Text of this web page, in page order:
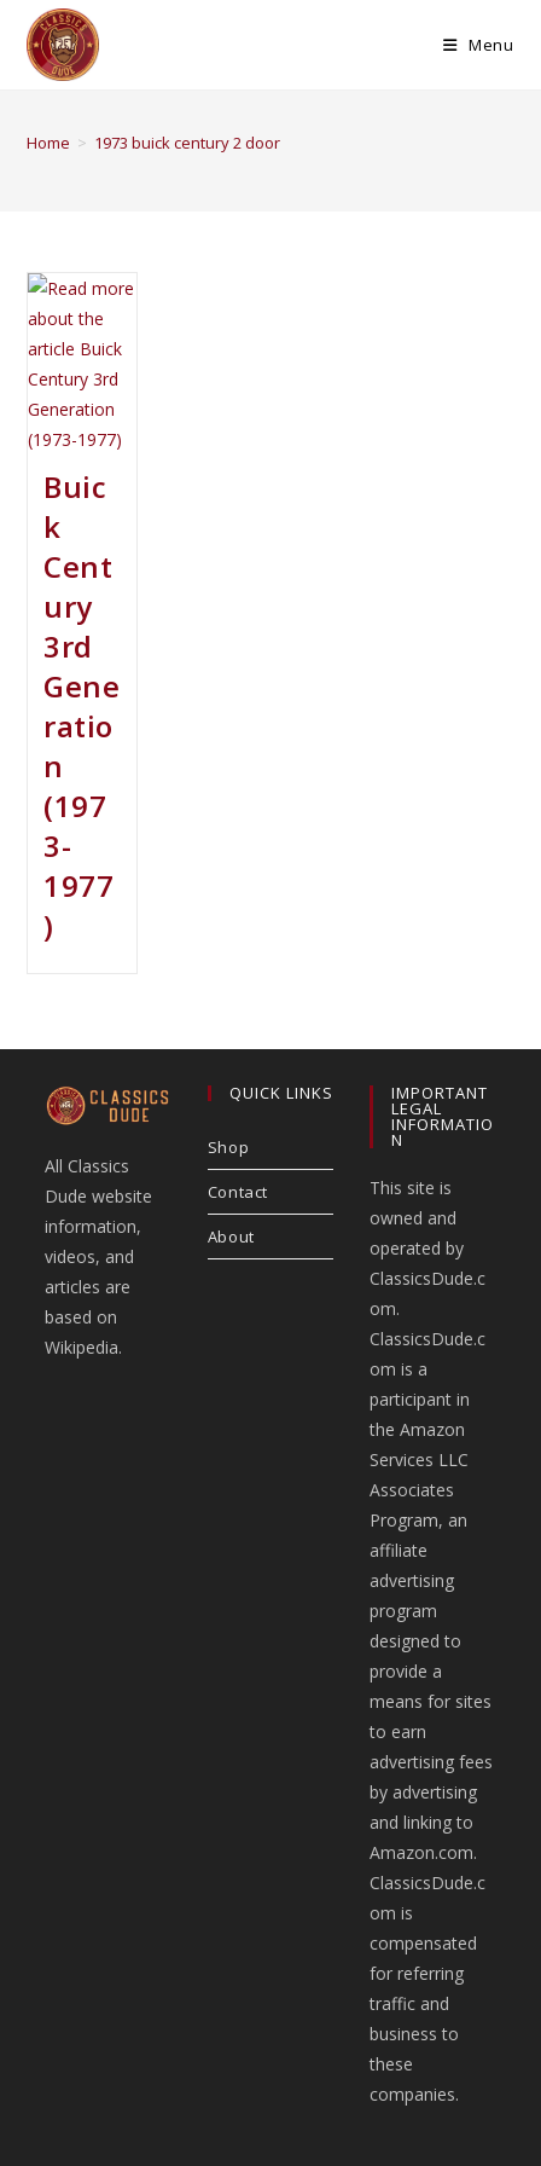
Menu
Home > 1973 buick century 2 door
Buic
k
Cent
ury
3rd
Gene
ratio
n
(197
3-
1977
)
All Classics
Dude website
information,
videos, and
articles are
based on
Wikipedia.
QUICK LINKS
Shop
Contact
About
IMPORTANT
LEGAL
INFORMATIO
N
This site is
owned and
operated by
ClassicsDude.c
om.
ClassicsDude.c
om is a
participant in
the Amazon
Services LLC
Associates
Program, an
affiliate
advertising
program
designed to
provide a
means for sites
to earn
advertising fees
by advertising
and linking to
Amazon.com.
ClassicsDude.c
om is
compensated
for referring
traffic and
business to
these
companies.